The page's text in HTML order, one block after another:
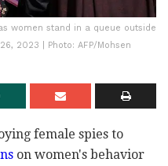
women stand in a queue outside
2023 | Photo: AFP/Mohsen
female spies to
on women's behavior